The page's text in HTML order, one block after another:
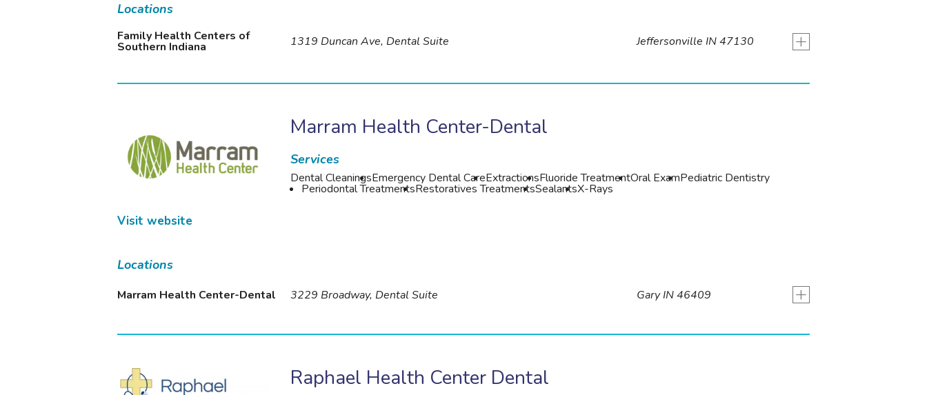
Locations
Family Health Centers of
Southern Indiana 1319 Duncan Ave, Dental Suite Jeffersonville IN 47130 +
Visit website
Marram Health Center-Dental
Services
Dental CleaningsEmergency Dental CareExtractionsFluoride TreatmentOral ExamPediatric Dentistry
Periodontal TreatmentsRestoratives TreatmentsSealantsX-Rays
Locations
Marram Health Center-Dental 3229 Broadway, Dental Suite Gary IN 46409 +
Raphael Health Center Dental